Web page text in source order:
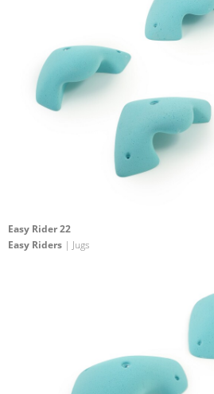
Easy Rider 22
Easy Riders | Jugs